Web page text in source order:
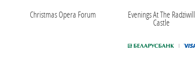
Christmas Opera Forum
Evenings At The Radziwill
Castle